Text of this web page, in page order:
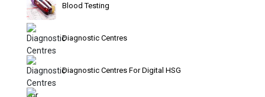
Blood Testing
Diagnostic Centres
Diagnostic Centres For Digital HSG